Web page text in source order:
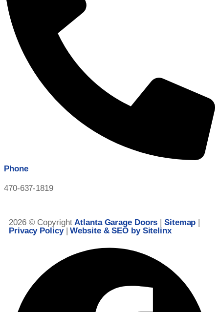
Phone
470-637-1819
2026 © Copyright Atlanta Garage Doors |Sitemap |
Privacy Policy|Website & SEO by Sitelinx